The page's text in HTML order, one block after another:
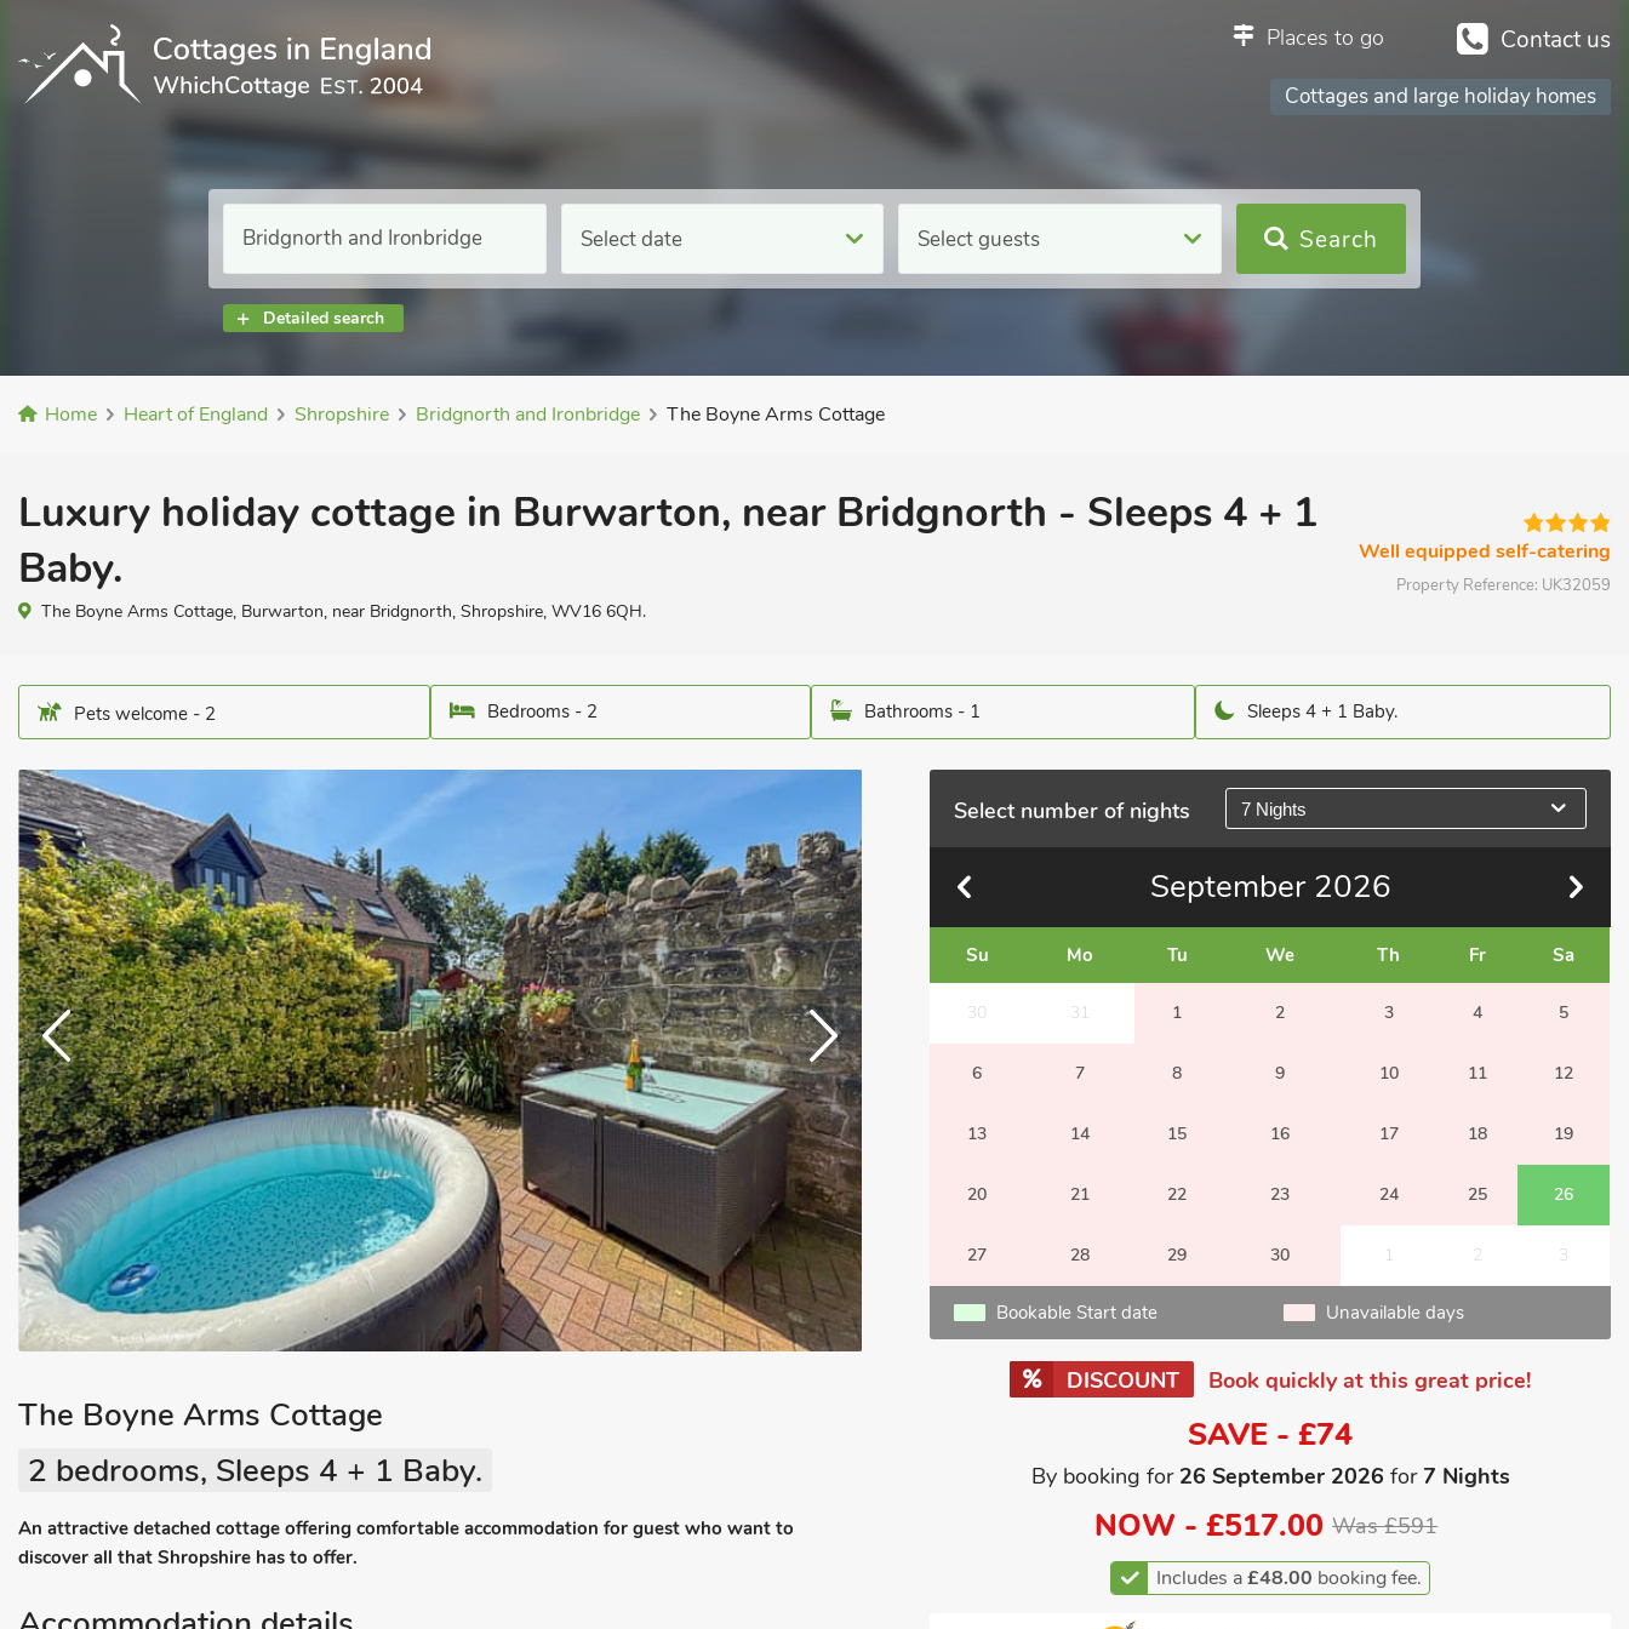
Contact us
Places to go
Cottages and large holiday homes
Select date Select guests
Detailed search
Search
Home Heart of England Shropshire Bridgnorth and Ironbridge The Boyne Arms Cottage
Luxury holiday cottage in Burwarton, near Bridgnorth - Sleeps 4 + 1
Baby.
The Boyne Arms Cottage, Burwarton, near Bridgnorth, Shropshire, WV16 6QH.
Well equipped self-catering
Property Reference: UK32059
Pets welcome - 2 Bedrooms - 2 Bathrooms - 1 Sleeps 4 + 1 Baby.
Select number of nights 7 Nights
September 2026
Su Mo Tu We Th Fr Sa
30 31 1 2 3 4 5
6 7 8 9 10 11 12
13 14 15 16 17 18 19
20 21 22 23 24 25 26
27 28 29 30 1 2 3
Bookable Start date Unavailable days
DISCOUNT Book quickly at this great price!
SAVE - £74
By booking for 26 September 2026 for7 Nights
NOW -£517.00 Was £591
Includes a£48.00 booking fee.
The Boyne Arms Cottage
2 bedrooms, Sleeps 4 + 1 Baby.
An attractive detached cottage offering comfortable accommodation for guest who want to
discover all that Shropshire has to offer.